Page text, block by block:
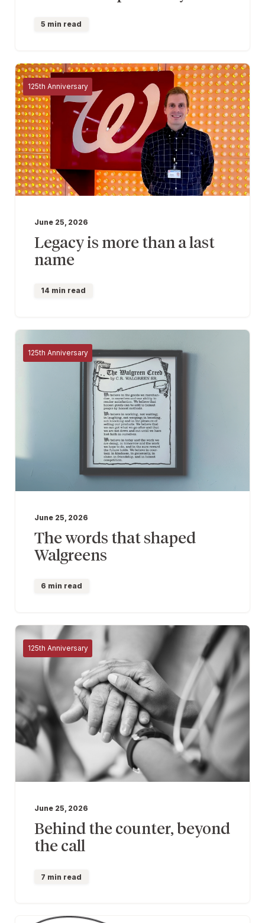
5 min read
125th Anniversary
June 25, 2026
Legacy is more than a last
name
14 min read
125th Anniversary
June 25, 2026
The words that shaped
Walgreens
6 min read
125th Anniversary
June 25, 2026
Behind the counter, beyond
the call
7 min read